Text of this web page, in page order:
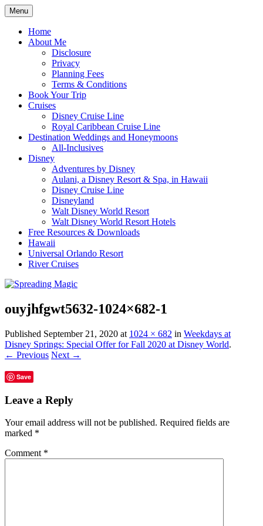
Skip
to
content
Spreading Magic
Romance Travel
Menu
Home
About Me
Disclosure
Privacy
Planning Fees
Terms & Conditions
Book Your Trip
Cruises
Disney Cruise Line
Royal Caribbean Cruise Line
Destination Weddings and Honeymoons
All-Inclusives
Disney
Adventures by Disney
Aulani, a Disney Resort & Spa, in Hawaii
Disney Cruise Line
Disneyland
Walt Disney World Resort
Walt Disney World Resort Hotels
Free Resources & Downloads
Hawaii
Universal Orlando Resort
River Cruises
ouyjhfgwt5632-1024×682-1
Published September 21, 2020 at 1024 × 682 in Weekdays at
Disney Springs: Special Offer for Fall 2020 at Disney World.
← Previous Next →
Save
Leave a Reply
Your email address will not be published. Required fields are
marked *
Comment *